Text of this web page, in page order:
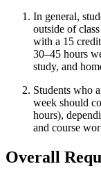
In general,
outside of
with a 15
30–45 hours
study, and
Students who
week should
hours),
and course
Overall